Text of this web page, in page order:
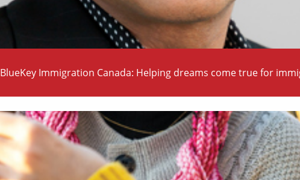
BlueKey Immigration Canada: Helping dreams come true for